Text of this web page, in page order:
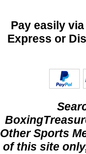
Pay easily
Express or
Other Sports
of this site